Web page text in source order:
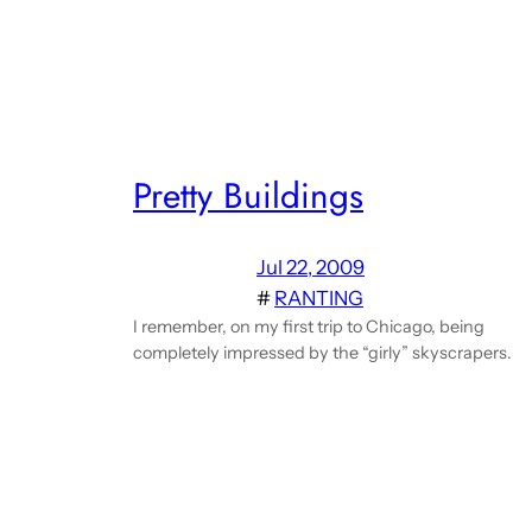
Pretty Buildings
Jul 22, 2009
# RANTING
I remember, on my first trip to Chicago, being
completely impressed by the “girly” skyscrapers.